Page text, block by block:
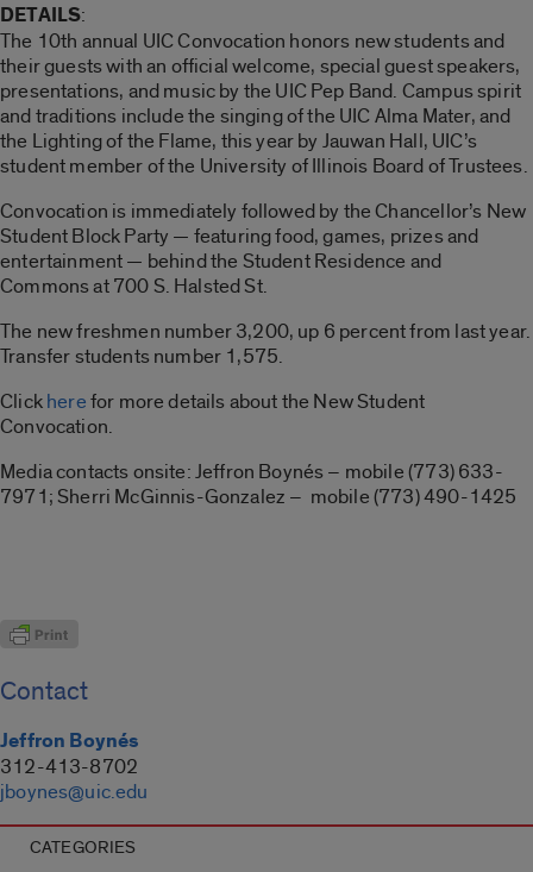
DETAILS:
The 10th annual UIC Convocation honors new students and
their guests with an official welcome, special guest speakers,
presentations, and music by the UIC Pep Band. Campus spirit
and traditions include the singing of the UIC Alma Mater, and
the Lighting of the Flame, this year by Jauwan Hall, UIC’s
student member of the University of Illinois Board of Trustees.
Convocation is immediately followed by the Chancellor’s New
Student Block Party — featuring food, games, prizes and
entertainment — behind the Student Residence and
Commons at 700 S. Halsted St.
The new freshmen number 3,200, up 6 percent from last year.
Transfer students number 1,575.
Clickherefor more details about the New Student
Convocation.
Media contacts onsite: Jeffron Boynés – mobile (773) 633-
7971; Sherri McGinnis-Gonzalez – mobile (773) 490-1425
Contact
Jeffron Boynés
312-413-8702
jboynes@uic.edu
CATEGORIES